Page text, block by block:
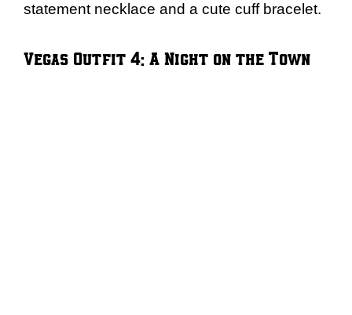
statement necklace and a cute cuff bracelet.
Vegas Outfit 4: A Night on the Town